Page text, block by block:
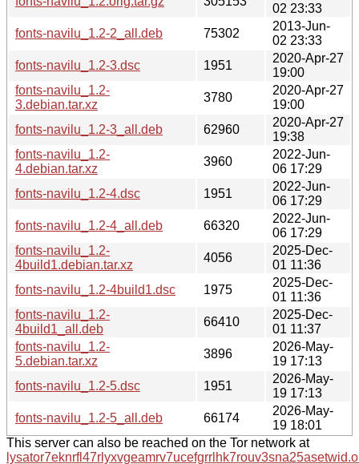
02 23:33
fonts-navilu_1.2-2_all.deb
75302
2013-Jun-
02 23:33
fonts-navilu_1.2-3.dsc
1951
2020-Apr-27
19:00
fonts-navilu_1.2-
3.debian.tar.xz
3780
2020-Apr-27
19:00
fonts-navilu_1.2-3_all.deb
62960
2020-Apr-27
19:38
fonts-navilu_1.2-
4.debian.tar.xz
3960
2022-Jun-
06 17:29
fonts-navilu_1.2-4.dsc
1951
2022-Jun-
06 17:29
fonts-navilu_1.2-4_all.deb
66320
2022-Jun-
06 17:29
fonts-navilu_1.2-
4build1.debian.tar.xz
4056
2025-Dec-
01 11:36
fonts-navilu_1.2-4build1.dsc
1975
2025-Dec-
01 11:36
fonts-navilu_1.2-
4build1_all.deb
66410
2025-Dec-
01 11:37
fonts-navilu_1.2-
5.debian.tar.xz
3896
2026-May-
19 17:13
fonts-navilu_1.2-5.dsc
1951
2026-May-
19 17:13
fonts-navilu_1.2-5_all.deb
66174
2026-May-
19 18:01
This server can also be reached on the Tor network at